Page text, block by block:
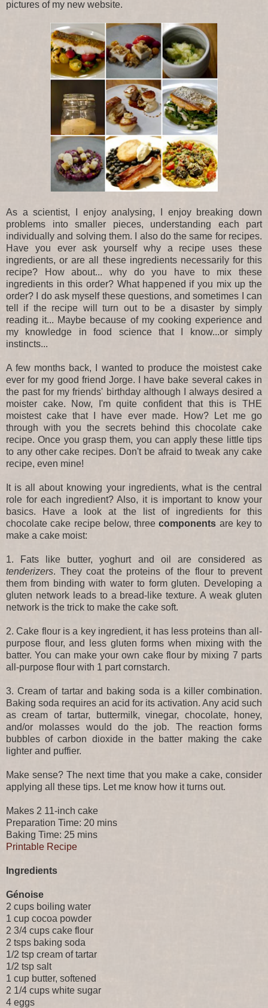
pictures of my new website.
As a scientist, I enjoy analysing, I enjoy breaking down
problems into smaller pieces, understanding each part
individually and solving them. I also do the same for recipes.
Have you ever ask yourself why a recipe uses these
ingredients, or are all these ingredients necessarily for this
recipe? How about... why do you have to mix these
ingredients in this order? What happened if you mix up the
order? I do ask myself these questions, and sometimes I can
tell if the recipe will turn out to be a disaster by simply
reading it... Maybe because of my cooking experience and
my knowledge in food science that I know...or simply
instincts...
A few months back, I wanted to produce the moistest cake
ever for my good friend Jorge. I have bake several cakes in
the past for my friends' birthday although I always desired a
moister cake. Now, I'm quite confident that this is THE
moistest cake that I have ever made. How? Let me go
through with you the secrets behind this chocolate cake
recipe. Once you grasp them, you can apply these little tips
to any other cake recipes. Don't be afraid to tweak any cake
recipe, even mine!
It is all about knowing your ingredients, what is the central
role for each ingredient? Also, it is important to know your
basics. Have a look at the list of ingredients for this
chocolate cake recipe below, three components are key to
make a cake moist:
1. Fats like butter, yoghurt and oil are considered as
tenderizers. They coat the proteins of the flour to prevent
them from binding with water to form gluten. Developing a
gluten network leads to a bread-like texture. A weak gluten
network is the trick to make the cake soft.
2. Cake flour is a key ingredient, it has less proteins than all-
purpose flour, and less gluten forms when mixing with the
batter. You can make your own cake flour by mixing 7 parts
all-purpose flour with 1 part cornstarch.
3. Cream of tartar and baking soda is a killer combination.
Baking soda requires an acid for its activation. Any acid such
as cream of tartar, buttermilk, vinegar, chocolate, honey,
and/or molasses would do the job. The reaction forms
bubbles of carbon dioxide in the batter making the cake
lighter and puffier.
Make sense? The next time that you make a cake, consider
applying all these tips. Let me know how it turns out.
Makes 2 11-inch cake
Preparation Time: 20 mins
Baking Time: 25 mins
Printable Recipe
Ingredients
Génoise
2 cups boiling water
1 cup cocoa powder
2 3/4 cups cake flour
2 tsps baking soda
1/2 tsp cream of tartar
1/2 tsp salt
1 cup butter, softened
2 1/4 cups white sugar
4 eggs